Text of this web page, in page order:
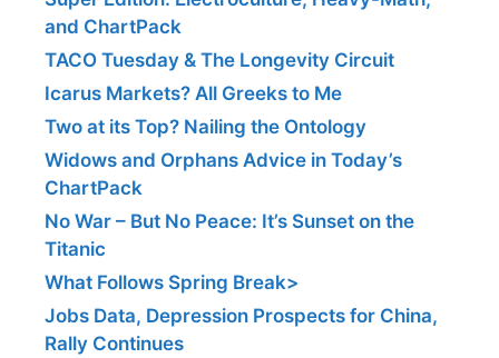
and ChartPack
TACO Tuesday & The Longevity Circuit
Icarus Markets? All Greeks to Me
Two at its Top? Nailing the Ontology
Widows and Orphans Advice in Today’s
ChartPack
No War – But No Peace: It’s Sunset on the
Titanic
What Follows Spring Break>
Jobs Data, Depression Prospects for China,
Rally Continues